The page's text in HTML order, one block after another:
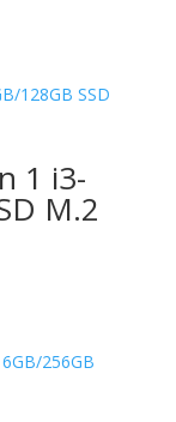
1 i3-
M.2